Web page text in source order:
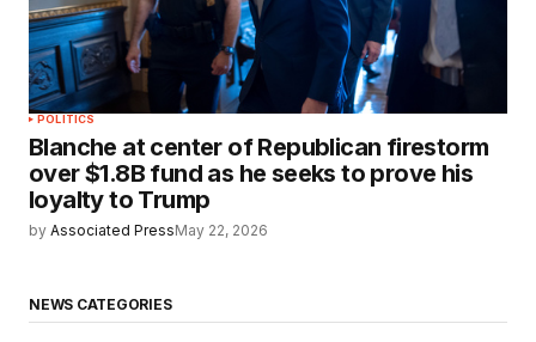
POLITICS
Blanche at center of Republican firestorm
over $1.8B fund as he seeks to prove his
loyalty to Trump
by Associated PressMay 22, 2026
NEWS CATEGORIES